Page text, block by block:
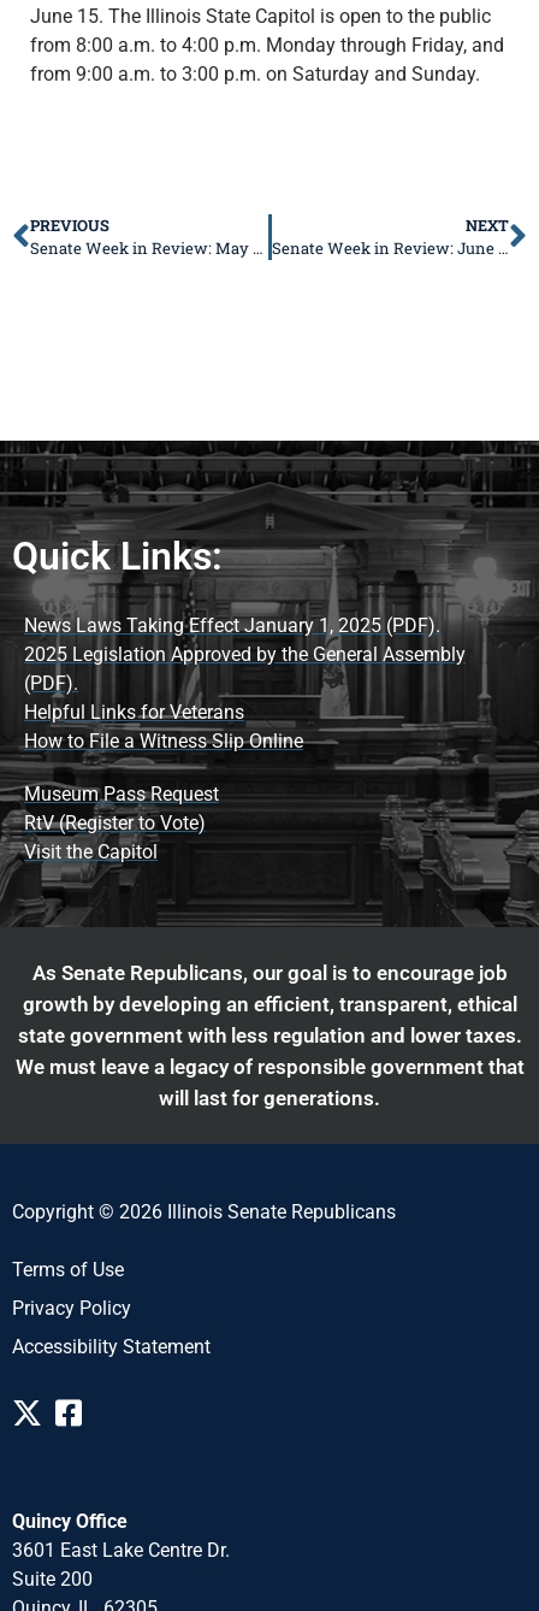
June 15. The Illinois State Capitol is open to the public
from 8:00 a.m. to 4:00 p.m. Monday through Friday, and
from 9:00 a.m. to 3:00 p.m. on Saturday and Sunday.
PREVIOUS
Senate Week in Review: May 23-27, 2022
NEXT
Senate Week in Review: June 6-10, 2022
Quick Links:
News Laws Taking Effect January 1, 2025 (PDF).
2025 Legislation Approved by the General Assembly
(PDF).
Helpful Links for Veterans
How to File a Witness Slip Online
Museum Pass Request
RtV (Register to Vote)
Visit the Capitol
As Senate Republicans, our goal is to encourage job
growth by developing an efficient, transparent, ethical
state government with less regulation and lower taxes.
We must leave a legacy of responsible government that
will last for generations.
Copyright © 2026 Illinois Senate Republicans
Terms of Use
Privacy Policy
Accessibility Statement
Quincy Office
3601 East Lake Centre Dr.
Suite 200